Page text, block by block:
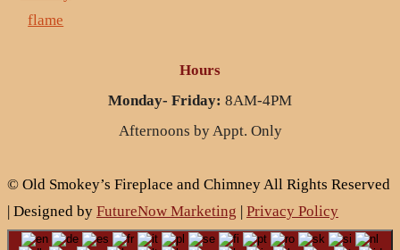
Hours
Monday- Friday: 8AM-4PM
Afternoons by Appt. Only
© Old Smokey’s Fireplace and Chimney All Rights Reserved
| Designed by FutureNow Marketing | Privacy Policy